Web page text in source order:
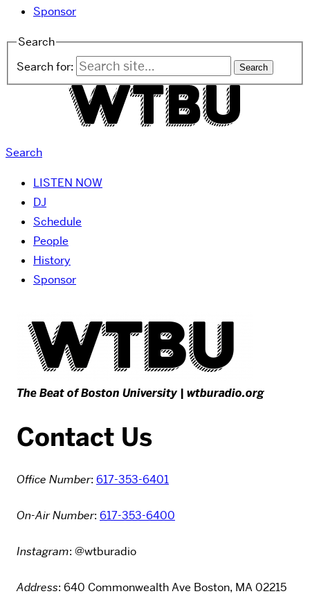
Sponsor
Search
Search for:
Search
LISTEN NOW
DJ
Schedule
People
History
Sponsor
The Beat of Boston University | wtburadio.org
Contact Us
Office Number: 617-353-6401
On-Air Number: 617-353-6400
Instagram: @wtburadio
Address: 640 Commonwealth Ave Boston, MA 02215